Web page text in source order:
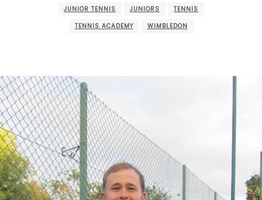
JUNIOR TENNIS JUNIORS
TENNIS
TENNIS ACADEMY
WIMBLEDON